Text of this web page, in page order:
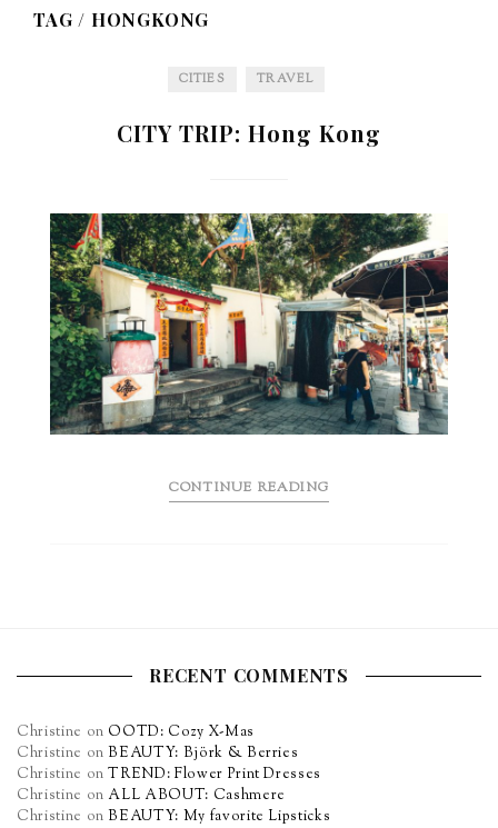
TAG / HONGKONG
CITIES TRAVEL
CITY TRIP: Hong Kong
CONTINUE READING
RECENT COMMENTS
Christine on OOTD: Cozy X-Mas
Christine onBEAUTY: Björk & Berries
Christine onTREND: Flower Print Dresses
Christine on ALL ABOUT: Cashmere
Christine onBEAUTY: My favorite Lipsticks